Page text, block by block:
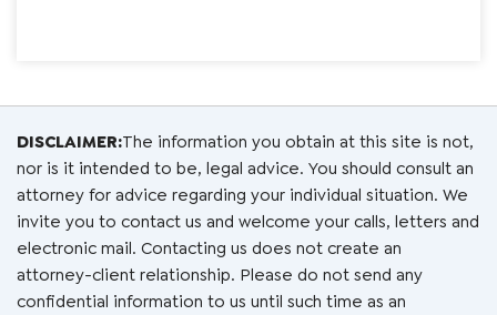
DISCLAIMER:The information you obtain at this site is not,
nor is it intended to be, legal advice. You should consult an
attorney for advice regarding your individual situation. We
invite you to contact us and welcome your calls, letters and
electronic mail. Contacting us does not create an
attorney-client relationship. Please do not send any
confidential information to us until such time as an